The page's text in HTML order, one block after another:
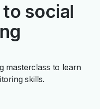
social
masterclass to learn
skills.